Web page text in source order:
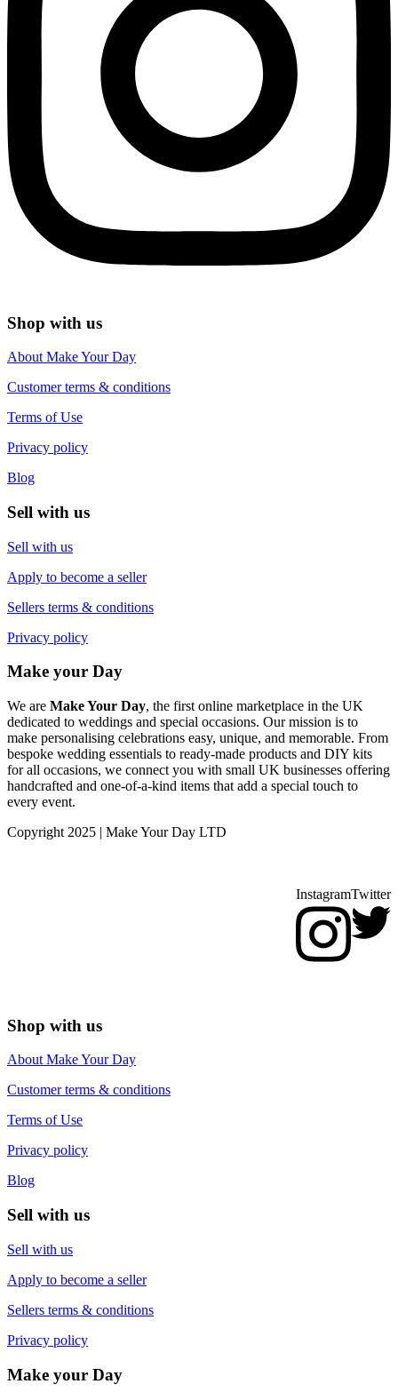
Shop with us
About Make Your Day
Customer terms & conditions
Terms of Use
Privacy policy
Blog
Sell with us
Sell with us
Apply to become a seller
Sellers terms & conditions
Privacy policy
Make your Day
We are Make Your Day, the first online marketplace in the UK
dedicated to weddings and special occasions. Our mission is to
make personalising celebrations easy, unique, and memorable. From
bespoke wedding essentials to ready-made products and DIY kits
for all occasions, we connect you with small UK businesses offering
handcrafted and one-of-a-kind items that add a special touch to
every event.
Copyright 2025 | Make Your Day LTD
InstagramTwitter
Shop with us
About Make Your Day
Customer terms & conditions
Terms of Use
Privacy policy
Blog
Sell with us
Sell with us
Apply to become a seller
Sellers terms & conditions
Privacy policy
Make your Day